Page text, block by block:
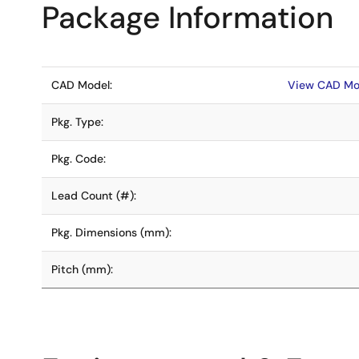
Package Information
CAD Model: View CAD
Pkg. Type:
Pkg. Code:
Lead Count (#):
Pkg. Dimensions (mm):
Pitch (mm):